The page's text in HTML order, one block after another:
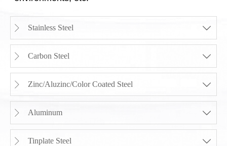
 Stainless Steel 
 Carbon Steel 
 Zinc/Aluzinc/Color Coated Steel 
 Aluminum 
 Tinplate Steel 